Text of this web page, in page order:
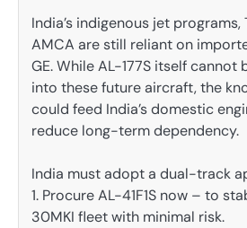
India’s indigenous jet programs,
AMCA are still reliant on
GE. While AL-177S itself cannot
into these future aircraft, the
could feed India’s domestic
reduce long-term dependency.
India must adopt a dual-track
1. Procure AL-41F1S now – to
30MKI fleet with minimal risk.